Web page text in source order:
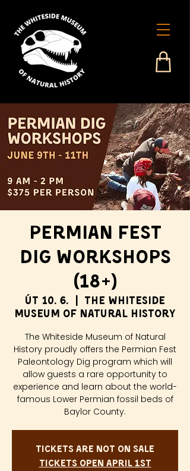
Permian Fest
Dig Workshops
(18+)
út 10. 6.
The Whiteside
Museum of Natural History
The Whiteside Museum of Natural
History proudly offers the Permian Fest
Paleontology Dig program which will
allow guests a rare opportunity to
experience and learn about the world-
famous Lower Permian fossil beds of
Baylor County.
Tickets are not on sale
Tickets Open April 1st